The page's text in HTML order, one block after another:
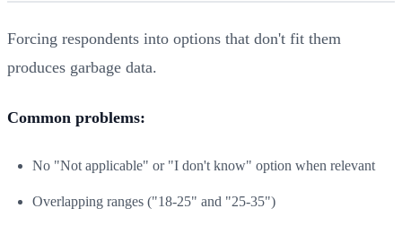
Forcing respondents into options that don't fit them
produces garbage data.
Common problems:
No "Not applicable" or "I don't know" option when relevant
Overlapping ranges ("18-25" and "25-35")